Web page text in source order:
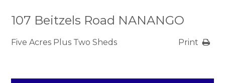
107 Beitzels Road NANANGO
Five Acres Plus Two Sheds Print